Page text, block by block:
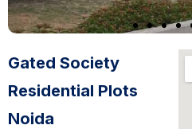
Gated Society
Residential Plots
Noida